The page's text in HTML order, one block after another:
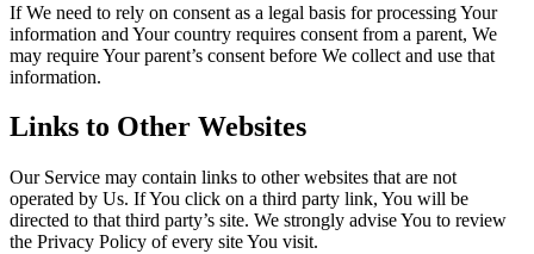
If We need to rely on consent as a legal basis for processing Your
information and Your country requires consent from a parent, We
may require Your parent’s consent before We collect and use that
information.
Links to Other Websites
Our Service may contain links to other websites that are not
operated by Us. If You click on a third party link, You will be
directed to that third party’s site. We strongly advise You to review
the Privacy Policy of every site You visit.